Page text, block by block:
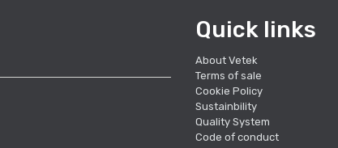
Quick links
About Vetek
Terms of sale
Cookie Policy
Sustainbility
Quality System
Code of conduct